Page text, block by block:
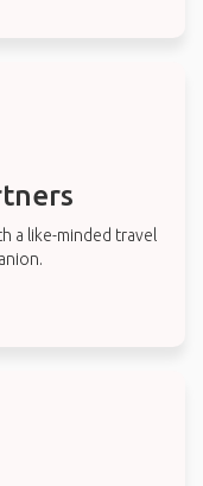
a like-minded travel